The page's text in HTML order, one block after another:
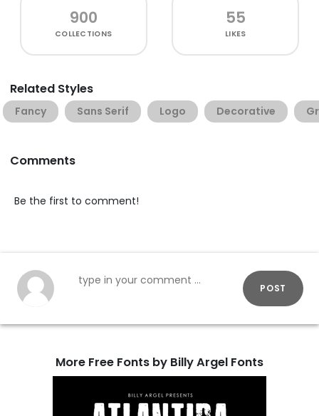
900
COLLECTIONS
55
LIKES
Related Styles
Fancy Sans Serif Logo Decorative
Comments
Be the first to comment!
POST
More Free Fonts by Billy Argel Fonts